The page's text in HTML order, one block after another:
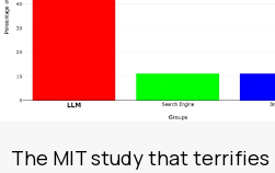
The MIT study that terrifies